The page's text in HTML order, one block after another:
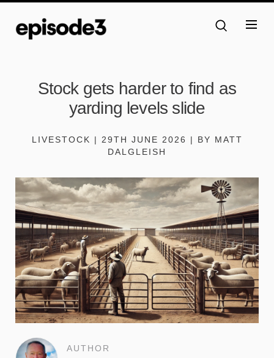
Stock gets harder to find as
yarding levels slide
LIVESTOCK | 29TH JUNE 2026 | BY MATT
DALGLEISH
AUTHOR